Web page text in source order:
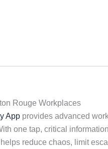
Rouge Workplaces
App provides advanced
one tap, critical
reduce chaos, limit